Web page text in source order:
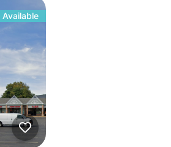
Available